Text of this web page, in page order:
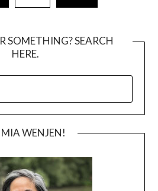
SOMETHING? SEARCH
HERE.
MIA WENJEN!